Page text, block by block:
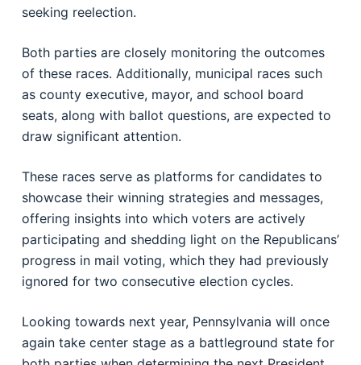
seeking reelection.
Both parties are closely monitoring the outcomes
of these races. Additionally, municipal races such
as county executive, mayor, and school board
seats, along with ballot questions, are expected to
draw significant attention.
These races serve as platforms for candidates to
showcase their winning strategies and messages,
offering insights into which voters are actively
participating and shedding light on the Republicans’
progress in mail voting, which they had previously
ignored for two consecutive election cycles.
Looking towards next year, Pennsylvania will once
again take center stage as a battleground state for